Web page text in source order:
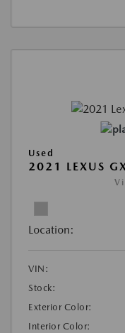
Used
2021 LEXUS
Location:
VIN:
Stock:
Exterior Color:
Interior Color: